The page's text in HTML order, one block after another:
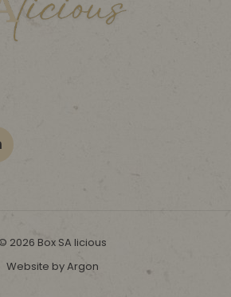
© 2026 Box SA licious
Website by Argon